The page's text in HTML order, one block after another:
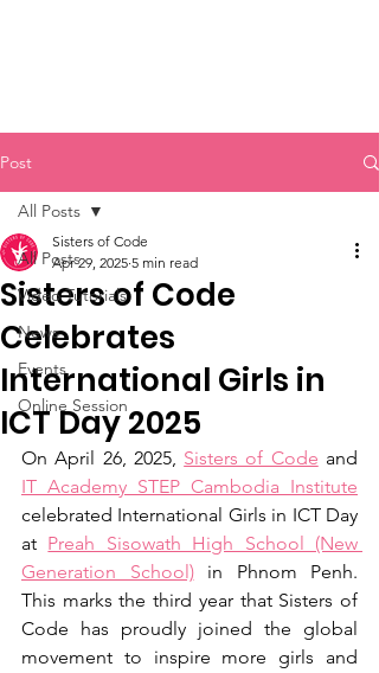
Post
All Posts
Video Tutorials
News
Events
Online Session
All Posts
Sisters of Code
Celebrates
International Girls in
ICT Day 2025
Sisters of Code
Apr 29, 2025 5 min read
On April 26, 2025, Sisters of Code
IT Academy STEP Cambodia Institute
celebrated International Girls in ICT Day
at Preah Sisowath High School (New
Generation School) in Phnom Penh.
This marks the third year that Sisters of
Code has proudly joined the global
movement to inspire more girls and